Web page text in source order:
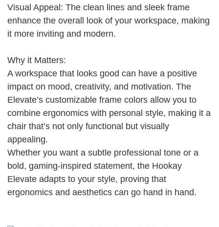
Visual Appeal: The clean lines and sleek frame
enhance the overall look of your workspace, making
it more inviting and modern.
Why it Matters:
A workspace that looks good can have a positive
impact on mood, creativity, and motivation. The
Elevate’s customizable frame colors allow you to
combine ergonomics with personal style, making it a
chair that’s not only functional but visually
appealing.
Whether you want a subtle professional tone or a
bold, gaming-inspired statement, the Hookay
Elevate adapts to your style, proving that
ergonomics and aesthetics can go hand in hand.